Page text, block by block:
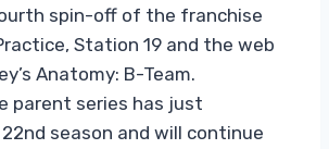
spin-off of the franchise
Station 19 and the web
Anatomy: B-Team.
parent series has just
season and will continue